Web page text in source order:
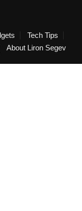
Tech Tips
About Liron Segev